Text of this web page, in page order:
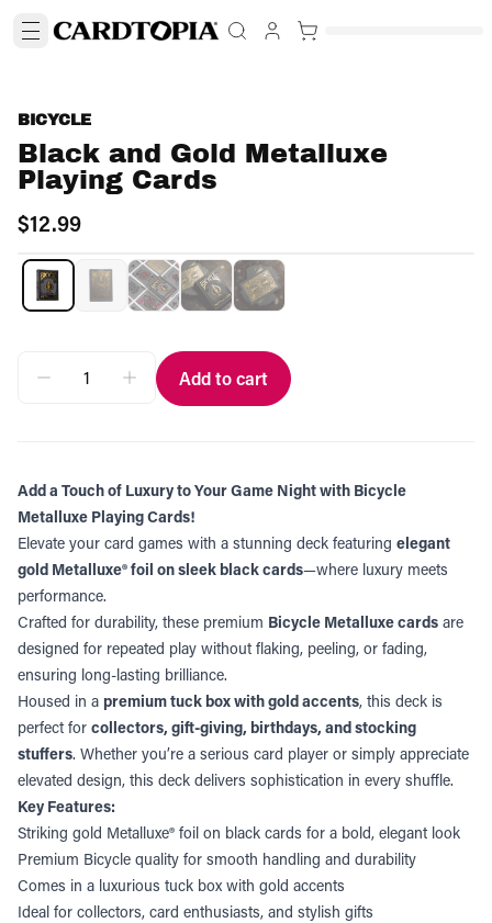
BICYCLE
Black and Gold Metalluxe
Playing Cards
$12.99
Add to cart
Add a Touch of Luxury to Your Game Night with Bicycle
Metalluxe Playing Cards!
Elevate your card games with a stunning deck featuring elegant
gold Metalluxe® foil on sleek black cards—where luxury meets
performance.
Crafted for durability, these premium Bicycle Metalluxe cards are
designed for repeated play without flaking, peeling, or fading,
ensuring long-lasting brilliance.
Housed in a premium tuck box with gold accents, this deck is
perfect for collectors, gift-giving, birthdays, and stocking
stuffers. Whether you’re a serious card player or simply appreciate
elevated design, this deck delivers sophistication in every shuffle.
Key Features:
Striking gold Metalluxe® foil on black cards for a bold, elegant look
Premium Bicycle quality for smooth handling and durability
Comes in a luxurious tuck box with gold accents
Ideal for collectors, card enthusiasts, and stylish gifts